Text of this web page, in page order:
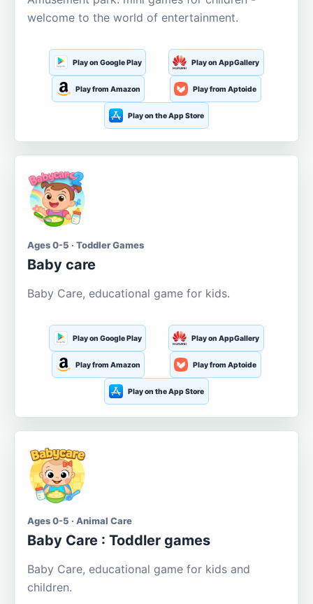
welcome to the world of entertainment.
Play on Google Play Play on AppGallery
Play from Amazon Play from Aptoide
Play on the App Store
Ages 0-5 · Toddler Games
Baby care
Baby Care, educational game for kids.
Play on Google Play Play on AppGallery
Play from Amazon Play from Aptoide
Play on the App Store
Ages 0-5 · Animal Care
Baby Care : Toddler games
Baby Care, educational game for kids and
children.